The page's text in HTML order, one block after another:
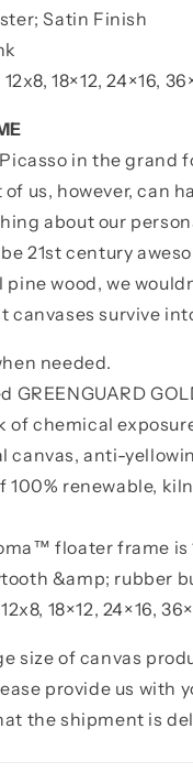
Satin Finish
18×12, 24×16,
in the grand
us, however, can
about our
21st century
wood, we
canvases survive
needed.
GREENGUARD
of chemical
canvas, anti-
100% renewable,
floater frame is
&amp; rubber
18×12, 24×16,
size of canvas
provide us with
the shipment is